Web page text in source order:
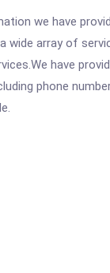
we have
wide array of
have
phone